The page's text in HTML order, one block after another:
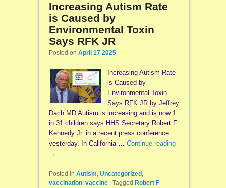
Increasing Autism Rate
is Caused by
Environmental Toxin
Says RFK JR
Posted on April 17 2025
Increasing Autism Rate
is Caused by
Environmental Toxin
Says RFK JR by Jeffrey
Dach MD Autism is increasing and is now 1
in 31 children says HHS Secretary Robert F
Kennedy Jr. in a recent press conference
yesterday. In California … Continue reading
→
Posted in Autism, Uncategorized ,
vaccination, vaccine Tagged Robert F